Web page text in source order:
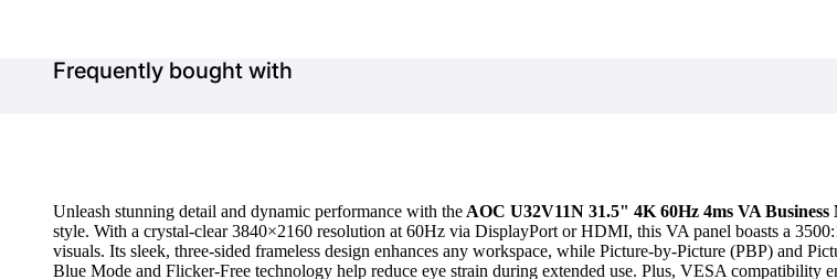
Frequently bought with
Unleash stunning detail and dynamic performance with the AOC U32V11N 31.5" 4K 60Hz 4ms VA
style. With a crystal-clear 3840×2160 resolution at 60Hz via DisplayPort or HDMI, this VA panel boasts a
visuals. Its sleek, three-sided frameless design enhances any workspace, while Picture-by-Picture (PBP) and
Blue Mode and Flicker-Free technology help reduce eye strain during extended use. Plus, VESA compatibility